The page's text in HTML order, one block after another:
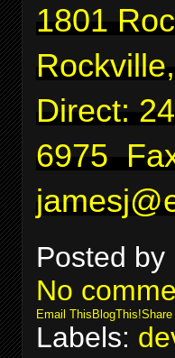
1801
Direct:
6975
Posted by
No
Email This BlogThis!
Labels: